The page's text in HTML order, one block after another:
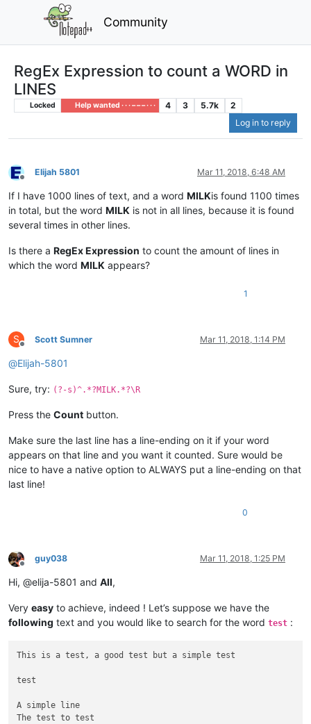
Community
RegEx Expression to count a WORD in
LINES
Locked Help wanted · · · – – – · · · 4 3 5.7k
2
Log in to reply
Offline
Elijah 5801 Mar 11, 2018, 6:48 AM
If I have 1000 lines of text, and a word MILKis found 1100 times
in total, but the word MILK is not in all lines, because it is found
several times in other lines.
Is there a RegEx Expression to count the amount of lines in
which the word MILK appears?
1
S
Offline
Scott Sumner Mar 11, 2018, 1:14 PM
@Elijah-5801
Sure, try: (?-s)^.*?MILK.*?\R
Press the Count button.
Make sure the last line has a line-ending on it if your word
appears on that line and you want it counted. Sure would be
nice to have a native option to ALWAYS put a line-ending on that
last line!
0
Offline
guy038 Mar 11, 2018, 1:25 PM
Hi, @elija-5801 and All,
Very easy to achieve, indeed ! Let’s suppose we have the
following text and you would like to search for the word test :
This is a test, a good test but a simple test
test
A simple line
The test to test